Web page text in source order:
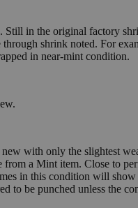
Still in the original factory
shrink noted. For
in near-mint condition.
with only the slightest
from a Mint item. Close to
in this condition will
to be punched unless the